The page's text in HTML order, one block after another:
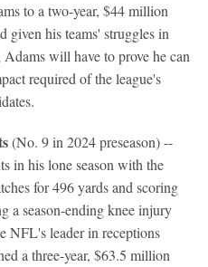
to a two-year, $44 million
given his teams' struggles in
will have to prove he can
required of the league's
(No. 9 in 2024 preseason) --
in his lone season with the
for 496 yards and scoring
a season-ending knee injury
NFL's leader in receptions
a three-year, $63.5 million